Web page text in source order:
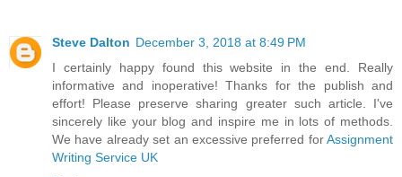
Steve Dalton December 3, 2018 at 8:49 PM
I certainly happy found this website in the end. Really
informative and inoperative! Thanks for the publish and
effort! Please preserve sharing greater such article. I've
sincerely like your blog and inspire me in lots of methods.
We have already set an excessive preferred forAssignment
Writing Service UK